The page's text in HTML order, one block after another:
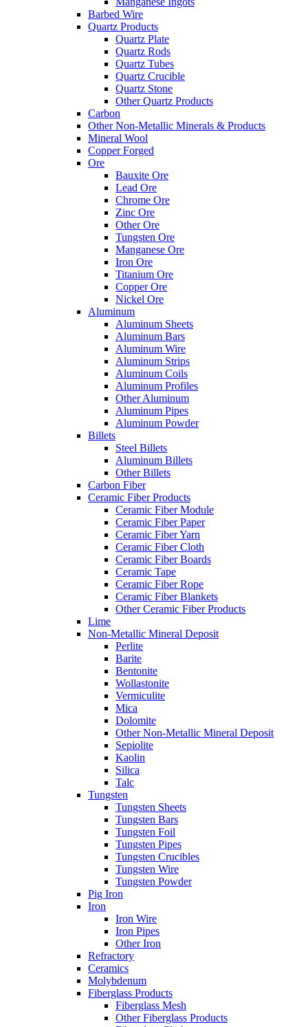
Barbed Wire
Quartz Products
Quartz Plate
Quartz Rods
Quartz Tubes
Quartz Crucible
Quartz Stone
Other Quartz Products
Carbon
Other Non-Metallic Minerals & Products
Mineral Wool
Copper Forged
Ore
Bauxite Ore
Lead Ore
Chrome Ore
Zinc Ore
Other Ore
Tungsten Ore
Manganese Ore
Iron Ore
Titanium Ore
Copper Ore
Nickel Ore
Aluminum
Aluminum Sheets
Aluminum Bars
Aluminum Wire
Aluminum Strips
Aluminum Coils
Aluminum Profiles
Other Aluminum
Aluminum Pipes
Aluminum Powder
Billets
Steel Billets
Aluminum Billets
Other Billets
Carbon Fiber
Ceramic Fiber Products
Ceramic Fiber Module
Ceramic Fiber Paper
Ceramic Fiber Yarn
Ceramic Fiber Cloth
Ceramic Fiber Boards
Ceramic Tape
Ceramic Fiber Rope
Ceramic Fiber Blankets
Other Ceramic Fiber Products
Lime
Non-Metallic Mineral Deposit
Perlite
Barite
Bentonite
Wollastonite
Vermiculite
Mica
Dolomite
Other Non-Metallic Mineral Deposit
Sepiolite
Kaolin
Silica
Talc
Tungsten
Tungsten Sheets
Tungsten Bars
Tungsten Foil
Tungsten Pipes
Tungsten Crucibles
Tungsten Wire
Tungsten Powder
Pig Iron
Iron
Iron Wire
Iron Pipes
Other Iron
Refractory
Ceramics
Molybdenum
Fiberglass Products
Fiberglass Mesh
Other Fiberglass Products